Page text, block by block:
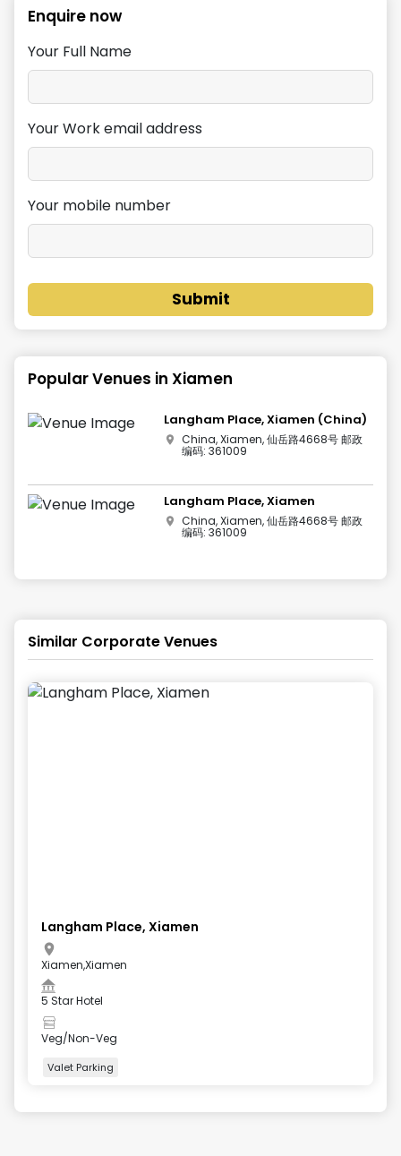
Enquire now
Your Full Name
Your Work email address
Your mobile number
Submit
Popular Venues in Xiamen
Langham Place, Xiamen (China)
China, Xiamen, 仙岳路4668号 邮政
编码: 361009
Langham Place, Xiamen
China, Xiamen, 仙岳路4668号 邮政
编码: 361009
Similar Corporate Venues
Langham Place, Xiamen
Xiamen,Xiamen
5 Star Hotel
Veg/Non-Veg
Valet Parking